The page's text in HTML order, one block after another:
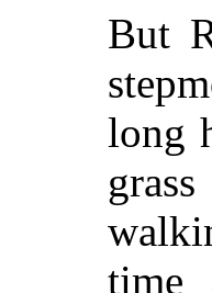
But
long
time